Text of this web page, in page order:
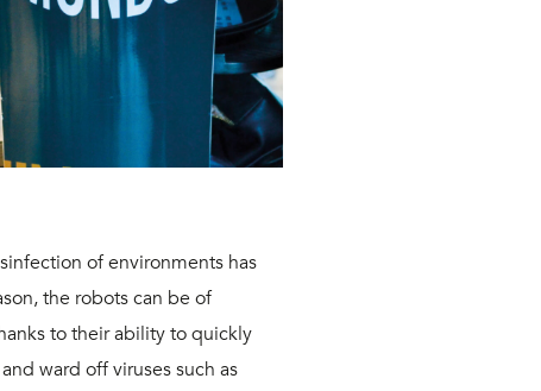
of environments has
the robots can be of
to their abilityto quickly
ward off viruses such as